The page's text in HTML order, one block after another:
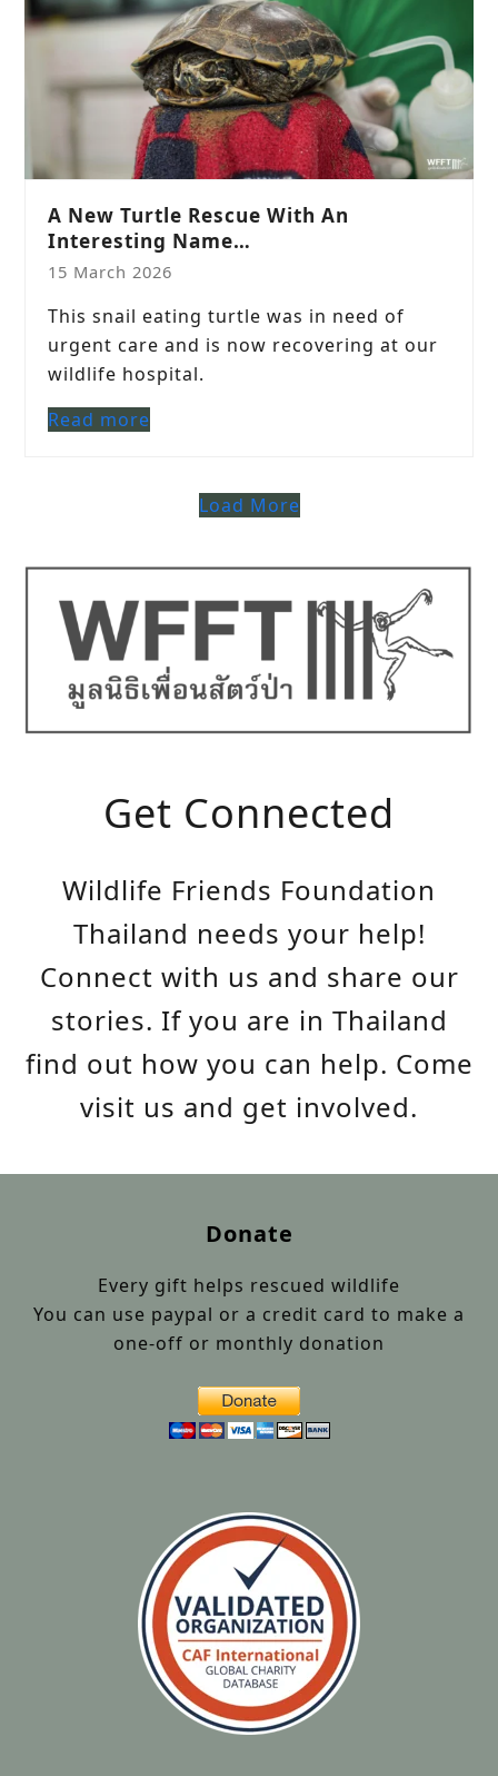
A New Turtle Rescue With An
Interesting Name…
15 March 2026
This snail eating turtle was in need of
urgent care and is now recovering at our
wildlife hospital.
Read more
Load More
Get Connected
Wildlife Friends Foundation
Thailand needs your help!
Connect with us and share our
stories. If you are in Thailand
find out how you can help. Come
visit us and get involved.
Donate
Every gift helps rescued wildlife
You can use paypal or a credit card to make a
one-off or monthly donation